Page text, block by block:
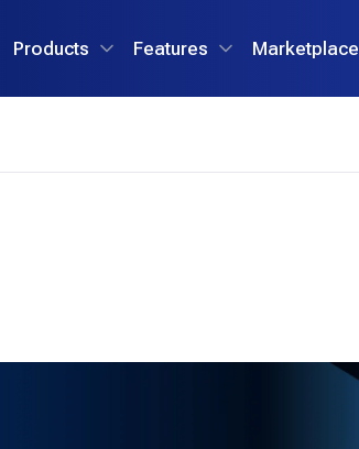
Products Features Marketplace